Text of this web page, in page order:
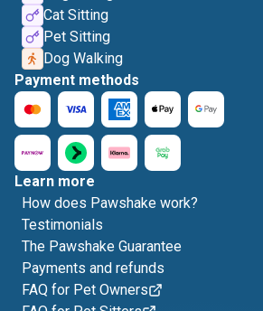
Cat Sitting
Pet Sitting
Dog Walking
Payment methods
Learn more
How does Pawshake work?
Testimonials
The Pawshake Guarantee
Payments and refunds
FAQ for Pet Owners